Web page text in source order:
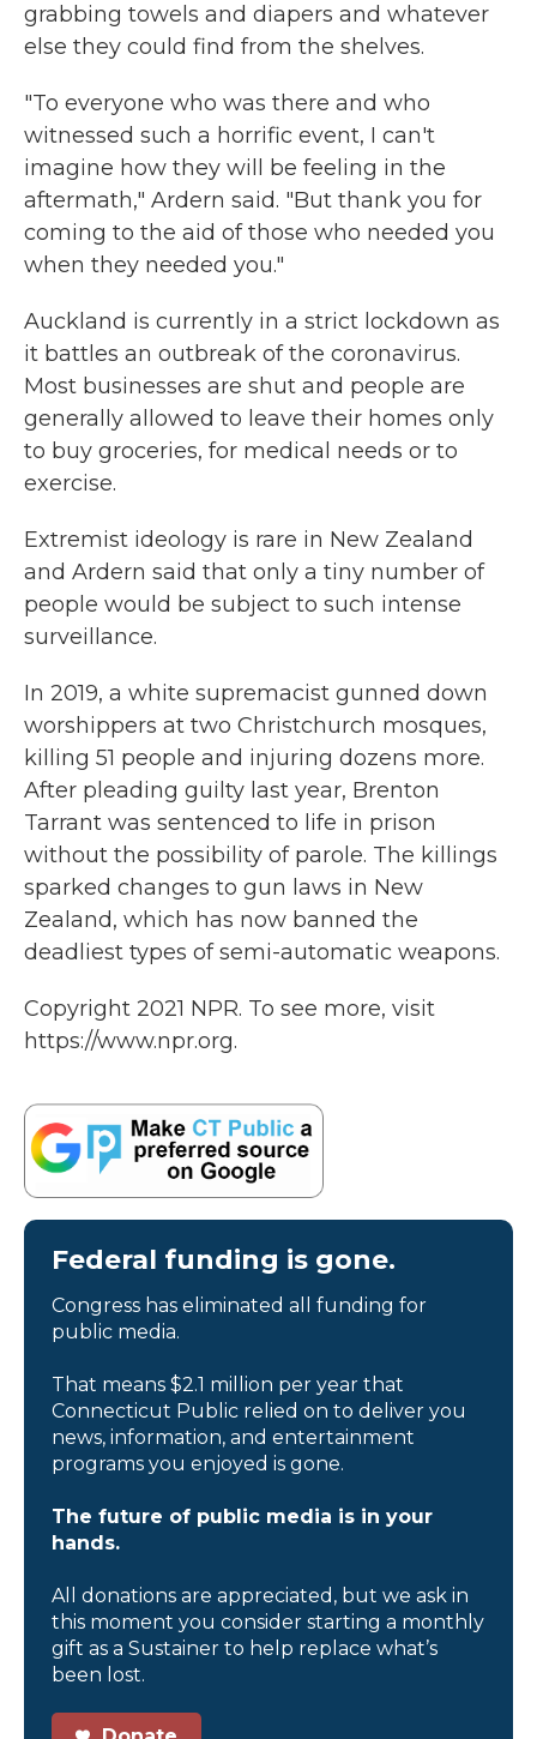
grabbing towels and diapers and whatever
else they could find from the shelves.
"To everyone who was there and who
witnessed such a horrific event, I can't
imagine how they will be feeling in the
aftermath," Ardern said. "But thank you for
coming to the aid of those who needed you
when they needed you."
Auckland is currently in a strict lockdown as
it battles an outbreak of the coronavirus.
Most businesses are shut and people are
generally allowed to leave their homes only
to buy groceries, for medical needs or to
exercise.
Extremist ideology is rare in New Zealand
and Ardern said that only a tiny number of
people would be subject to such intense
surveillance.
In 2019, a white supremacist gunned down
worshippers at two Christchurch mosques,
killing 51 people and injuring dozens more.
After pleading guilty last year, Brenton
Tarrant was sentenced to life in prison
without the possibility of parole. The killings
sparked changes to gun laws in New
Zealand, which has now banned the
deadliest types of semi-automatic weapons.
Copyright 2021 NPR. To see more, visit
https://www.npr.org.
Federal funding is gone.
Congress has eliminated all funding for
public media.
That means $2.1 million per year that
Connecticut Public relied on to deliver you
news, information, and entertainment
programs you enjoyed is gone.
The future of public media is in your
hands.
All donations are appreciated, but we ask in
this moment you consider starting a monthly
gift as a Sustainer to help replace what’s
been lost.